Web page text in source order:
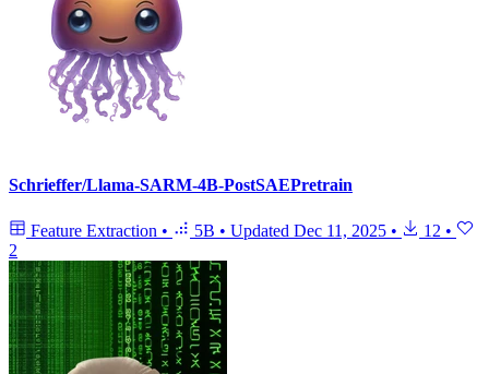
Schrieffer/Llama-SARM-4B-PostSAEPretrain
Feature Extraction • 5B • Updated Dec 11, 2025 • 12 •
2